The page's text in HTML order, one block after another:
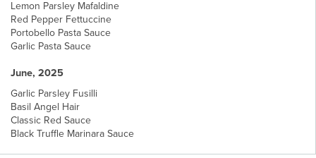
Lemon Parsley Mafaldine
Red Pepper Fettuccine
Portobello Pasta Sauce
Garlic Pasta Sauce
June, 2025
Garlic Parsley Fusilli
Basil Angel Hair
Classic Red Sauce
Black Truffle Marinara Sauce